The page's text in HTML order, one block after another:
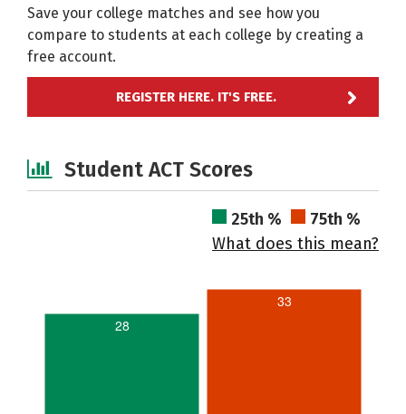
Save your college matches and see how you
compare to students at each college by creating a
free account.
REGISTER HERE. IT'S FREE.
Student ACT Scores
25th %
75th %
What does this mean?
28
33